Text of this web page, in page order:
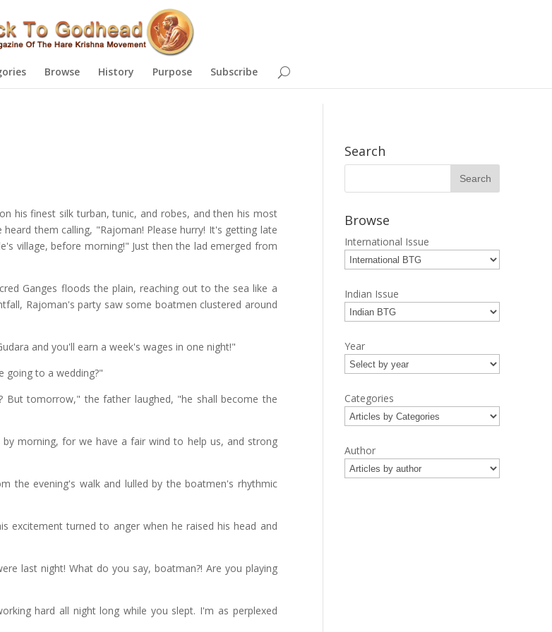
Browse History Purpose Subscribe
his finest silk turban, tunic, and robes, and then his most
them calling, "Rajoman! Please hurry! It's getting late
village, before morning!" Just then the lad emerged from
Ganges floods the plain, reaching out to the sea like a
Rajoman's party saw some boatmen clustered around
and you'll earn a week's wages in one night!"
going to a wedding?"
But tomorrow," the father laughed, "he shall become the
morning, for we have a fair wind to help us, and strong
the evening's walk and lulled by the boatmen's rhythmic
excitement turned to anger when he raised his head and
last night! What do you say, boatman?! Are you playing
hard all night long while you slept. I'm as perplexed
Search
Browse
International Issue
Indian Issue
Year
Categories
Author